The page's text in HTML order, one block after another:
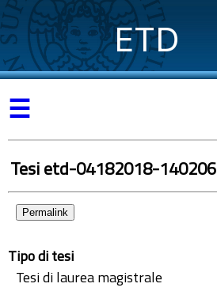
ETD
☰
Tesi etd-04182018-140206
Permalink
Tipo di tesi
Tesi di laurea magistrale